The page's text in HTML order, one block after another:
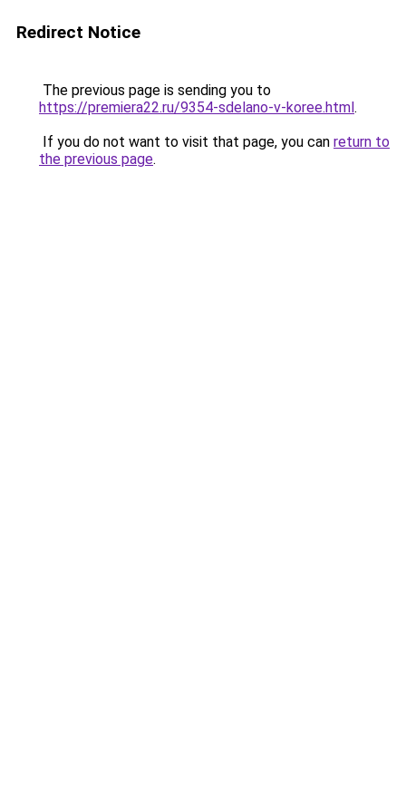
Redirect Notice
The previous page is sending you to
https://premiera22.ru/9354-sdelano-v-koree.html.
If you do not want to visit that page, you can return to
the previous page.